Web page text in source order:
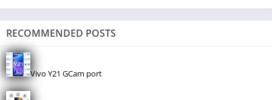
RECOMMENDED POSTS
Vivo Y21 GCam port